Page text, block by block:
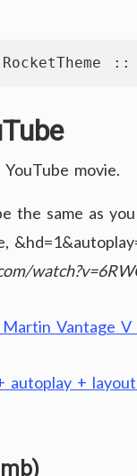
::
movie.
the same as
autoplay +